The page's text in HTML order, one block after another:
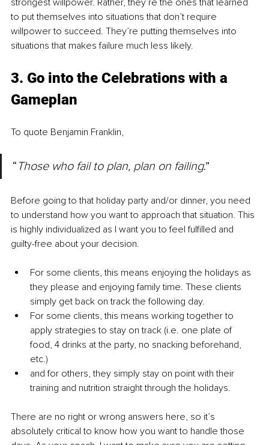
to put themselves into situations that don’t require
willpower to succeed. They’re putting themselves into
situations that makes failure much less likely.
3. Go into the Celebrations with a
Gameplan
To quote Benjamin Franklin,
“ Those who fail to plan, plan on failing.”
Before going to that holiday party and/or dinner, you need
to understand how you want to approach that situation. This
is highly individualized as I want you to feel fulfilled and
guilty-free about your decision.
For some clients, this means enjoying the holidays as
they please and enjoying family time. These clients
simply get back on track the following day.
For some clients, this means working together to
apply strategies to stay on track (i.e. one plate of
food, 4 drinks at the party, no snacking beforehand,
etc.)
and for others, they simply stay on point with their
training and nutrition straight through the holidays.
There are no right or wrong answers here, so it’s
absolutely critical to know how you want to handle those